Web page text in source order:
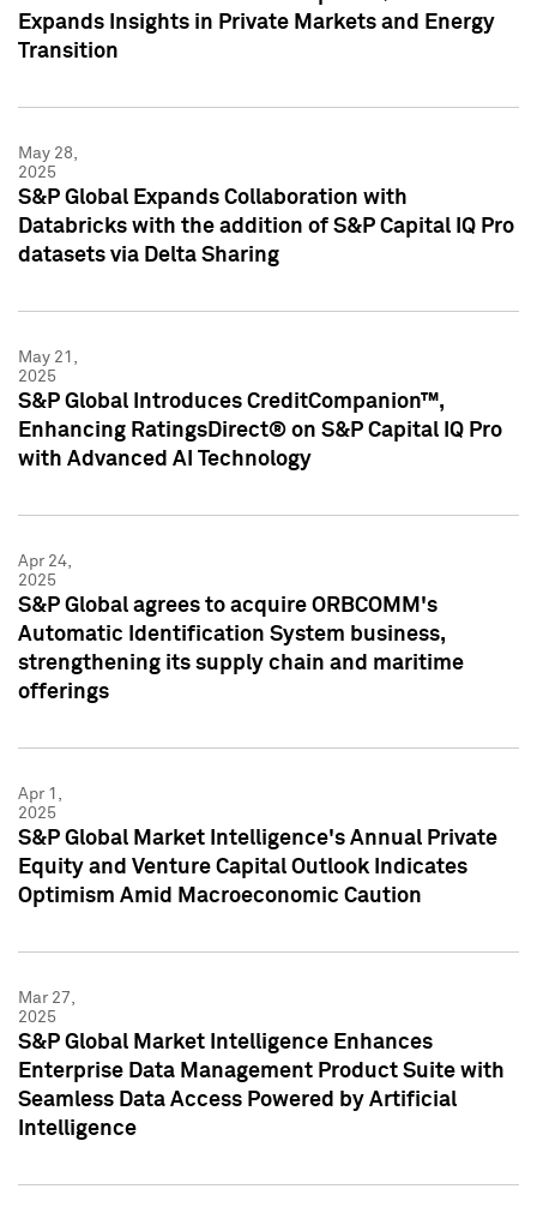
Expands Insights in Private Markets and Energy
Transition
May 28,
2025
S&P Global Expands Collaboration with
Databricks with the addition of S&P Capital IQ Pro
datasets via Delta Sharing
May 21,
2025
S&P Global Introduces CreditCompanion™,
Enhancing RatingsDirect® on S&P Capital IQ Pro
with Advanced AI Technology
Apr 24,
2025
S&P Global agrees to acquire ORBCOMM's
Automatic Identification System business,
strengthening its supply chain and maritime
offerings
Apr 1,
2025
S&P Global Market Intelligence's Annual Private
Equity and Venture Capital Outlook Indicates
Optimism Amid Macroeconomic Caution
Mar 27,
2025
S&P Global Market Intelligence Enhances
Enterprise Data Management Product Suite with
Seamless Data Access Powered by Artificial
Intelligence